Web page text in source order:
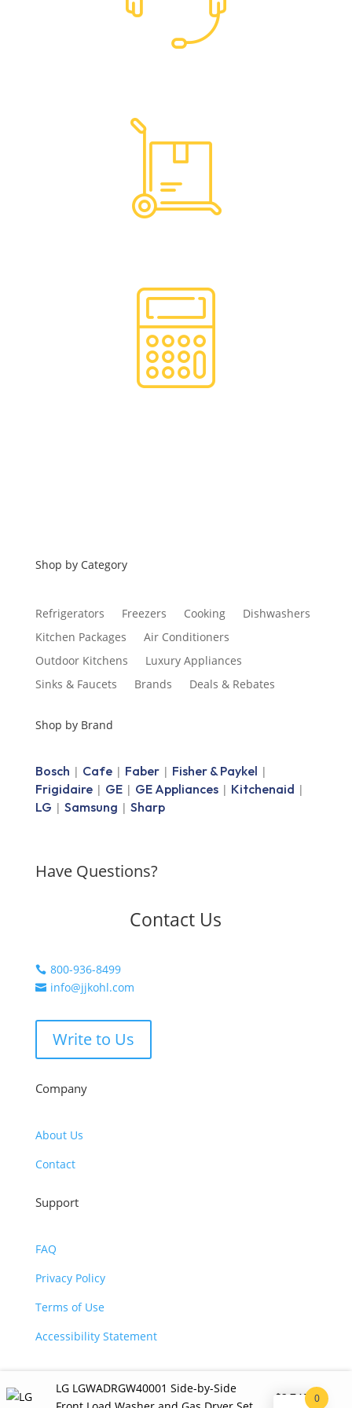
Shop by Category
Refrigerators Freezers Cooking
Dishwashers
Kitchen Packages
Air Conditioners
Outdoor Kitchens
Luxury Appliances
Sinks & Faucets
Brands Deals & Rebates
Shop by Brand
Bosch | Cafe| Faber| Fisher & Paykel |
Frigidaire| GE| GE Appliances| Kitchenaid |
LG | Samsung | Sharp
Have Questions?
Contact Us
 800-936-8499
 info@jjkohl.com
Write to Us
Company
About Us
Contact
Support
FAQ
Privacy Policy
Terms of Use
Accessibility Statement
©2026 JJ KOHL. All Rights Reserved.
LG LGWADRGW40001 Side-by-Side
$2,740.00
0